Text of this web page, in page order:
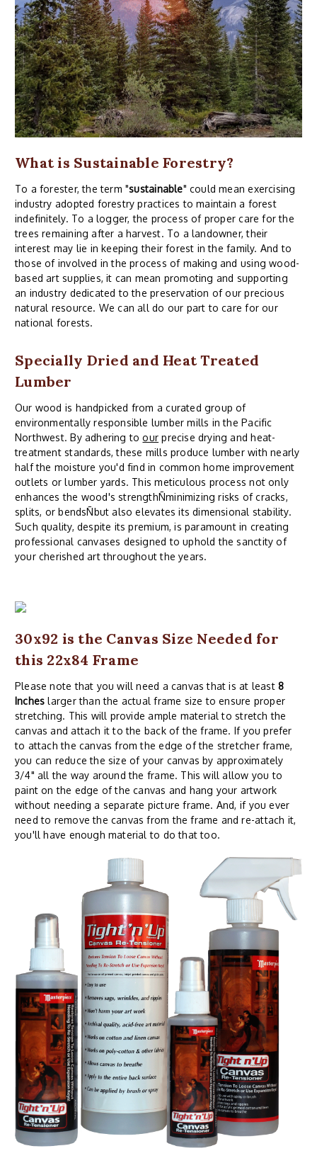
What is Sustainable Forestry?
To a forester, the term "sustainable" could mean exercising
industry adopted forestry practices to maintain a forest
indefinitely. To a logger, the process of proper care for the
trees remaining after a harvest. To a landowner, their
interest may lie in keeping their forest in the family. And to
those of involved in the process of making and using wood-
based art supplies, it can mean promoting and supporting
an industry dedicated to the preservation of our precious
natural resource. We can all do our part to care for our
national forests.
Specially Dried and Heat Treated
Lumber
Our wood is handpicked from a curated group of
environmentally responsible lumber mills in the Pacific
Northwest. By adhering toour precise drying and heat-
treatment standards, these mills produce lumber with nearly
half the moisture you'd find in common home improvement
outlets or lumber yards. This meticulous process not only
enhances the wood's strengthÑminimizing risks of cracks,
splits, or bendsÑbut also elevates its dimensional stability.
Such quality, despite its premium, is paramount in creating
professional canvases designed to uphold the sanctity of
your cherished art throughout the years.
30x92 is the Canvas Size Needed for
this 22x84 Frame
Please note that you will need a canvas that is at least 8
Inches larger than the actual frame size to ensure proper
stretching. This will provide ample material to stretch the
canvas and attach it to the back of the frame. If you prefer
to attach the canvas from the edge of the stretcher frame,
you can reduce the size of your canvas by approximately
3/4" all the way around the frame. This will allow you to
paint on the edge of the canvas and hang your artwork
without needing a separate picture frame. And, if you ever
need to remove the canvas from the frame and re-attach it,
you'll have enough material to do that too.